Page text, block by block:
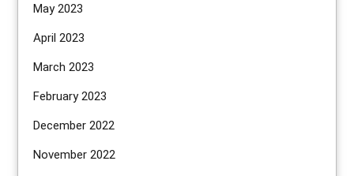
May 2023
April 2023
March 2023
February 2023
December 2022
November 2022